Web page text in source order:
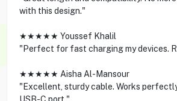
with this design."
★★★★★ Youssef Khalil
"Perfect for fast charging my devices.
★★★★★ Aisha Al-Mansour
"Excellent, sturdy cable. Works